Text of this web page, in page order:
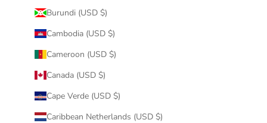
Burundi (USD $)
Cambodia (USD $)
Cameroon (USD $)
Canada (USD $)
Cape Verde (USD $)
Caribbean Netherlands (USD $)